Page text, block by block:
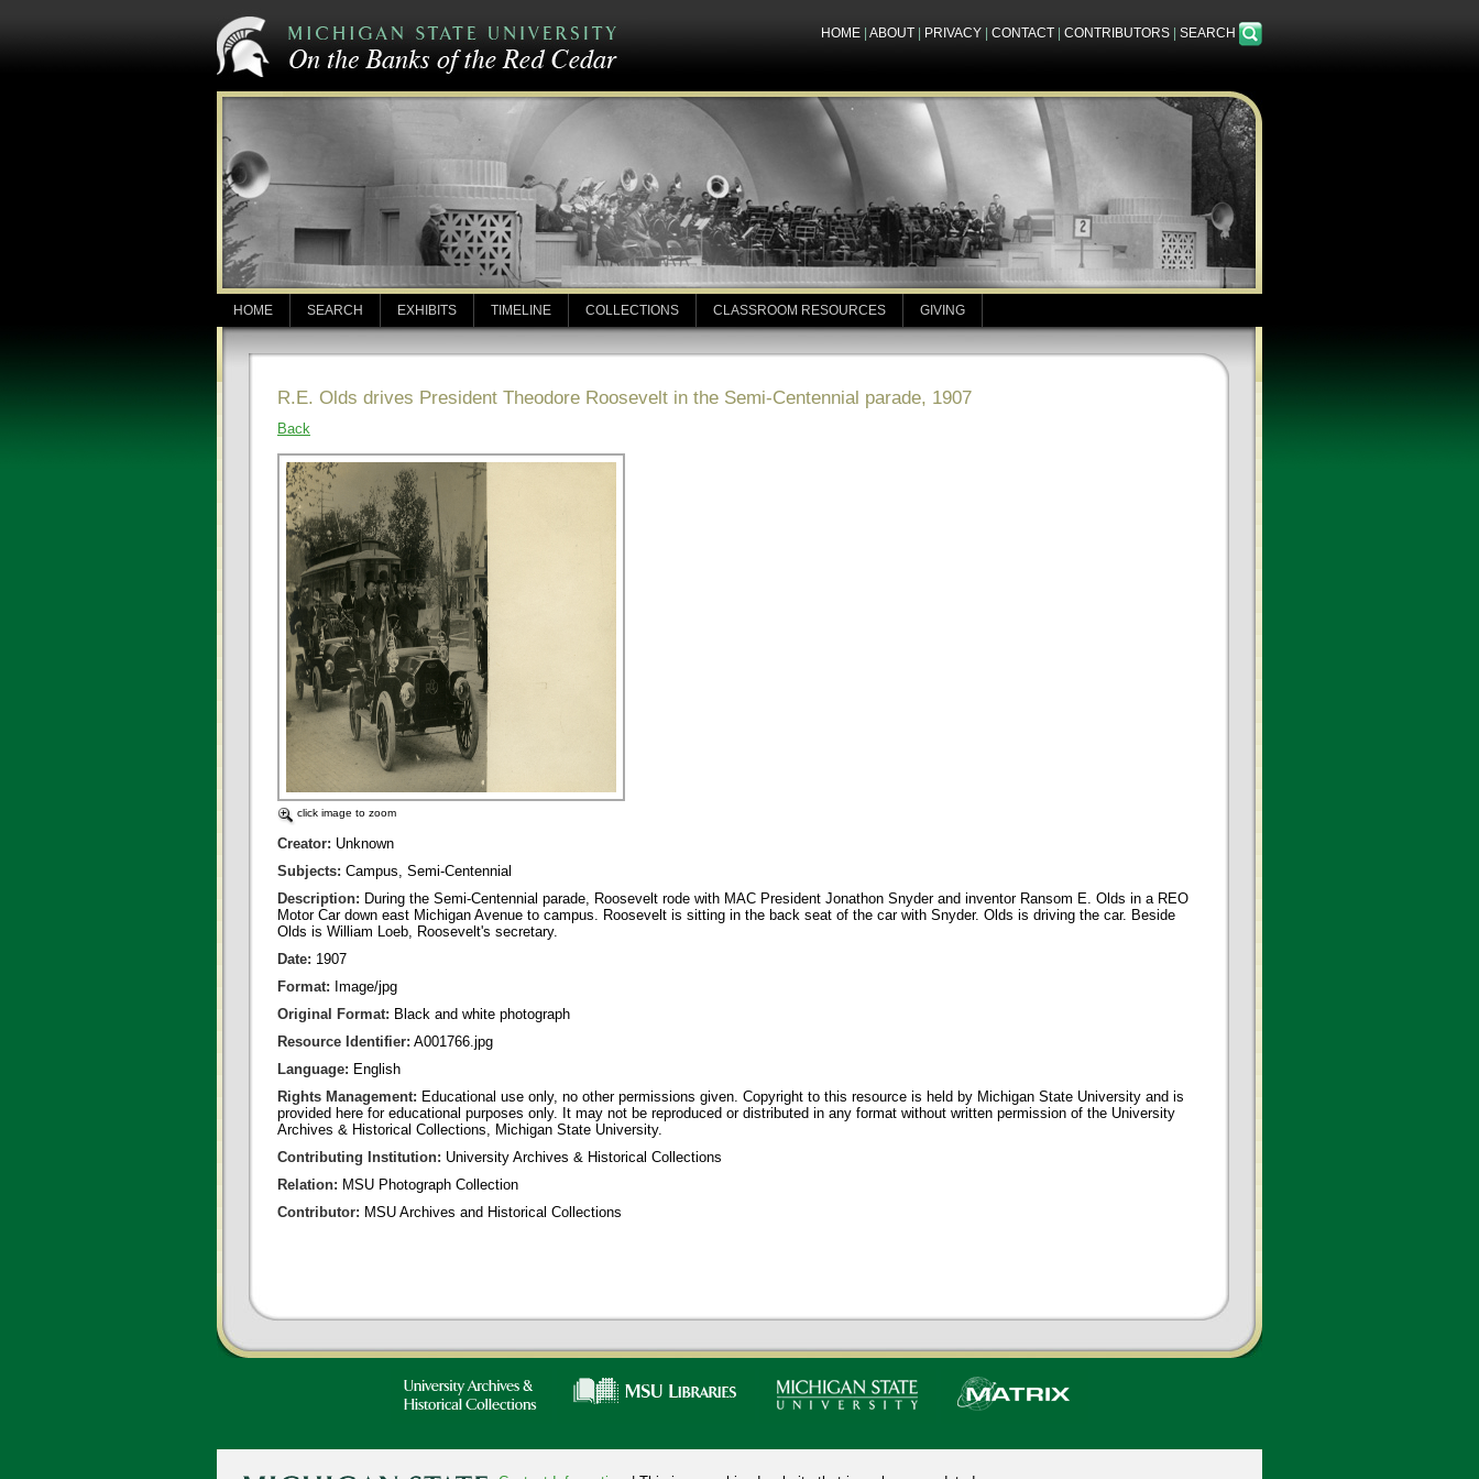
HOME ABOUT PRIVACY CONTACT CONTRIBUTORS SEARCH
HOME SEARCH EXHIBITS TIMELINE COLLECTIONS CLASSROOM RESOURCES GIVING
R.E. Olds drives President Theodore Roosevelt in the Semi-Centennial parade, 1907
Back
click image to zoom
Creator: Unknown
Subjects: Campus, Semi-Centennial
Description: During the Semi-Centennial parade, Roosevelt rode with MAC President Jonathon Snyder and inventor Ransom E. Olds in a REO
Motor Car down east Michigan Avenue to campus. Roosevelt is sitting in the back seat of the car with Snyder. Olds is driving the car. Beside
Olds is William Loeb, Roosevelt's secretary.
Date: 1907
Format: Image/jpg
Original Format: Black and white photograph
Resource Identifier: A001766.jpg
Language: English
Rights Management: Educational use only, no other permissions given. Copyright to this resource is held by Michigan State University and is
provided here for educational purposes only. It may not be reproduced or distributed in any format without written permission of the University
Archives & Historical Collections, Michigan State University.
Contributing Institution: University Archives & Historical Collections
Relation: MSU Photograph Collection
Contributor: MSU Archives and Historical Collections